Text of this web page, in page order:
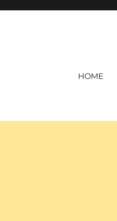
HOME